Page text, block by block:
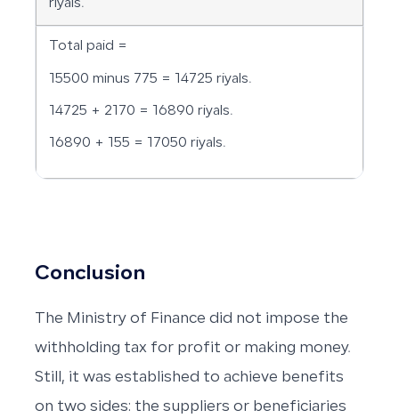
riyals.
Total paid =
15500 minus 775 = 14725 riyals.
14725 + 2170 = 16890 riyals.
16890 + 155 = 17050 riyals.
Conclusion
The Ministry of Finance did not impose the
withholding tax for profit or making money.
Still, it was established to achieve benefits
on two sides: the suppliers or beneficiaries